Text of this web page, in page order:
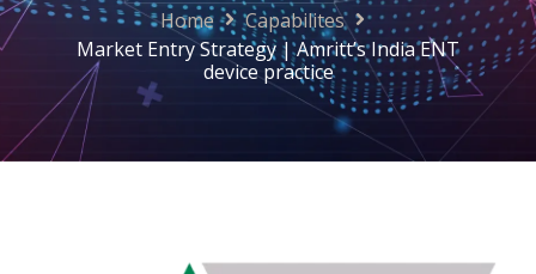
Home
Capabilites
Market Entry Strategy | Amritt’s India ENT
device practice